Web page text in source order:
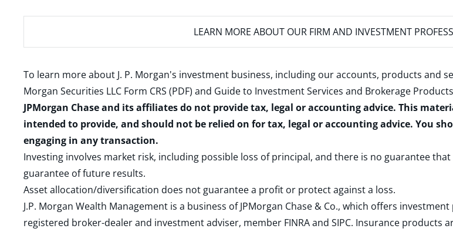
LEARN MORE ABOUT OUR FIRM AND INVESTMENT
To learn more about J. P. Morgan's investment business, including our accounts, products and
Morgan Securities LLC Form CRS (PDF) and Guide to Investment Services and Brokerage Products
JPMorgan Chase and its affiliates do not provide tax, legal or accounting advice. This
intended to provide, and should not be relied on for tax, legal or accounting advice. You
engaging in any transaction.
Investing involves market risk, including possible loss of principal, and there is no guarantee
guarantee of future results.
Asset allocation/diversification does not guarantee a profit or protect against a loss.
J.P. Morgan Wealth Management is a business of JPMorgan Chase & Co., which offers
registered broker-dealer and investment adviser, member FINRAand SIPC. Insurance products